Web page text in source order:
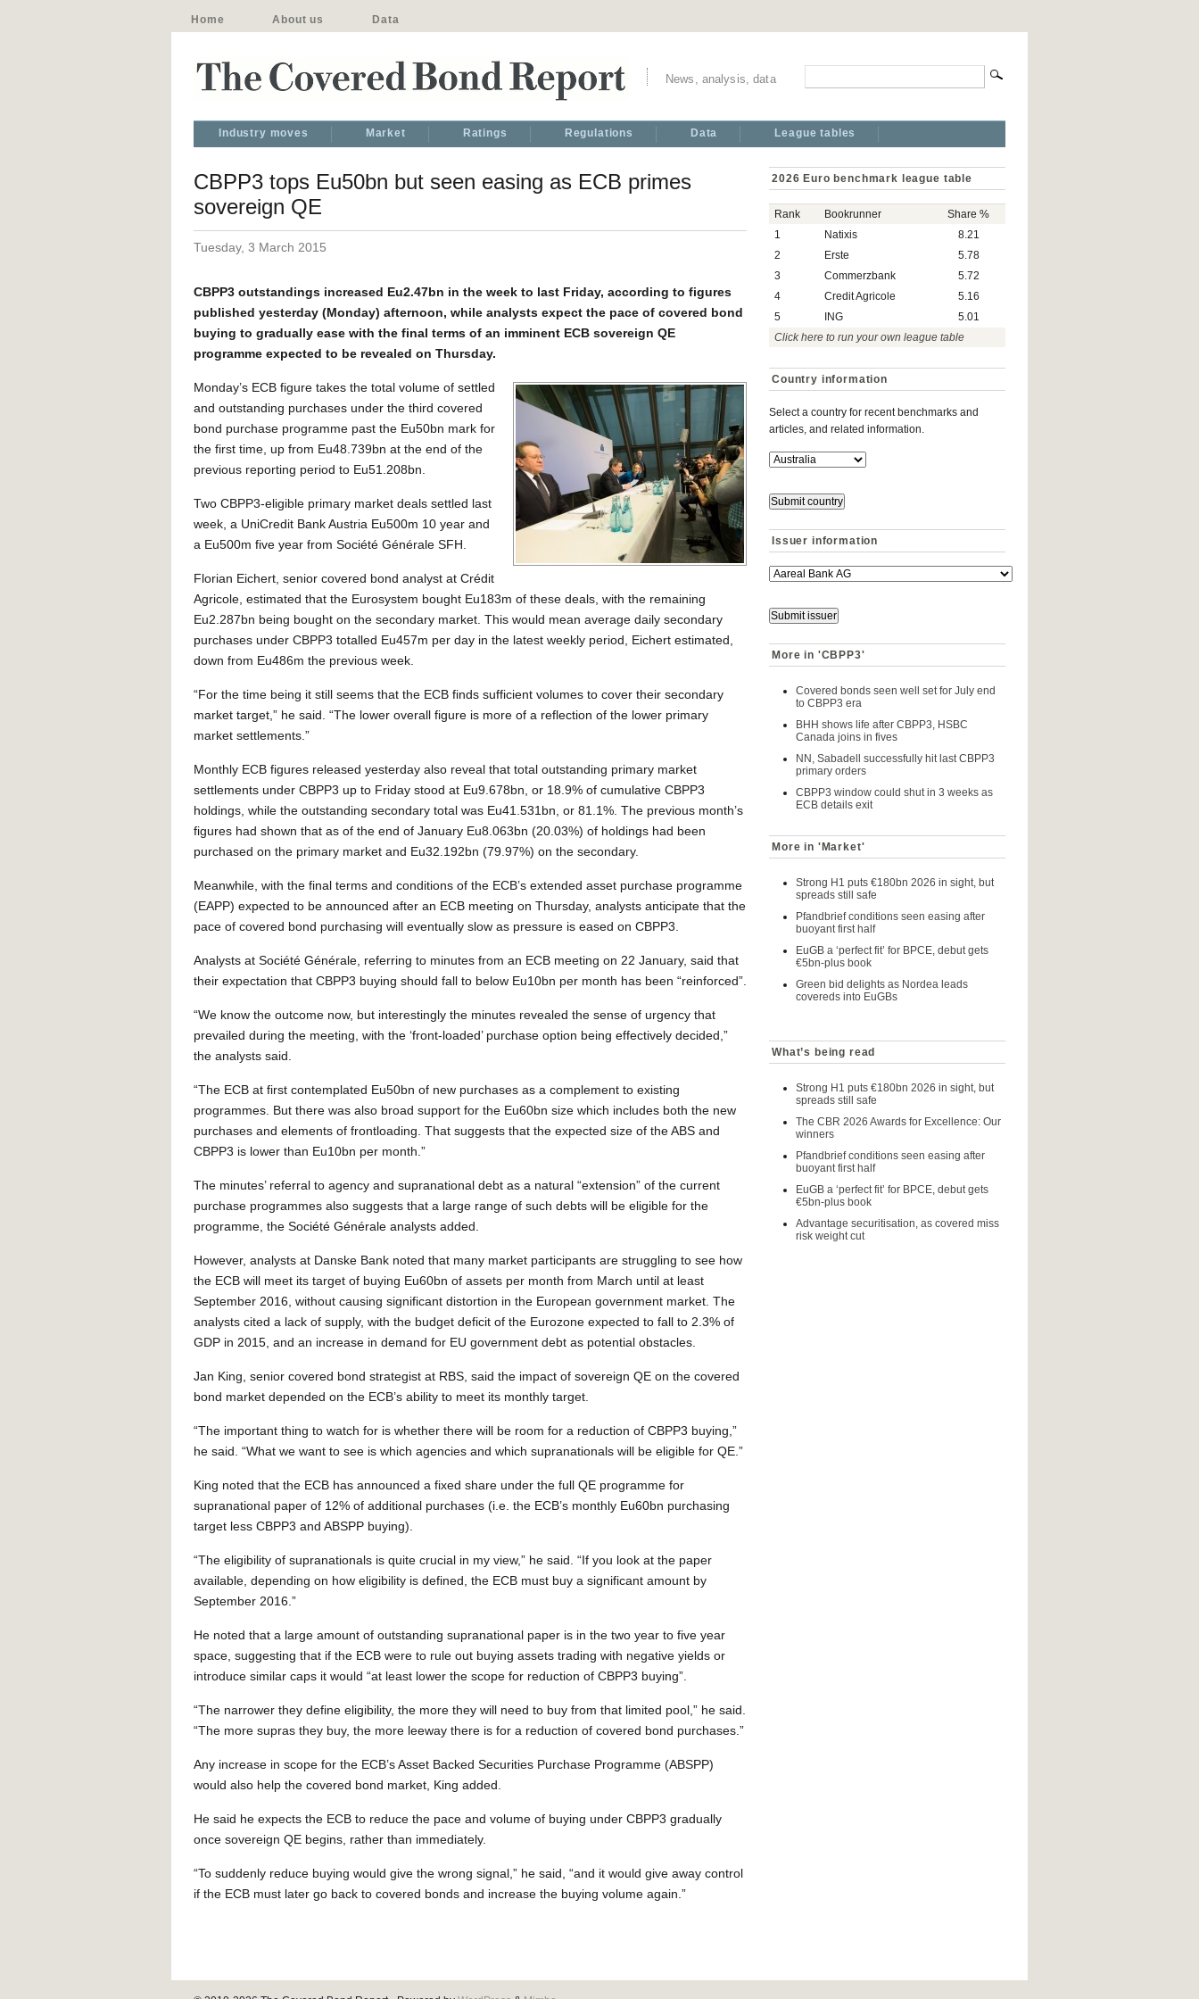
Home About us Data
News, analysis, data
Industry moves Market Ratings Regulations Data League tables
CBPP3 tops Eu50bn but seen easing as ECB primes
sovereign QE
Tuesday, 3 March 2015
CBPP3 outstandings increased Eu2.47bn in the week to last Friday, according to figures
published yesterday (Monday) afternoon, while analysts expect the pace of covered bond
buying to gradually ease with the final terms of an imminent ECB sovereign QE
programme expected to be revealed on Thursday.
Monday’s ECB figure takes the total volume of settled
and outstanding purchases under the third covered
bond purchase programme past the Eu50bn mark for
the first time, up from Eu48.739bn at the end of the
previous reporting period to Eu51.208bn.
Two CBPP3-eligible primary market deals settled last
week, a UniCredit Bank Austria Eu500m 10 year and
a Eu500m five year from Société Générale SFH.
Florian Eichert, senior covered bond analyst at Crédit
Agricole, estimated that the Eurosystem bought Eu183m of these deals, with the remaining
Eu2.287bn being bought on the secondary market. This would mean average daily secondary
purchases under CBPP3 totalled Eu457m per day in the latest weekly period, Eichert estimated,
down from Eu486m the previous week.
“For the time being it still seems that the ECB finds sufficient volumes to cover their secondary
market target,” he said. “The lower overall figure is more of a reflection of the lower primary
market settlements.”
Monthly ECB figures released yesterday also reveal that total outstanding primary market
settlements under CBPP3 up to Friday stood at Eu9.678bn, or 18.9% of cumulative CBPP3
holdings, while the outstanding secondary total was Eu41.531bn, or 81.1%. The previous month’s
figures had shown that as of the end of January Eu8.063bn (20.03%) of holdings had been
purchased on the primary market and Eu32.192bn (79.97%) on the secondary.
Meanwhile, with the final terms and conditions of the ECB’s extended asset purchase programme
(EAPP) expected to be announced after an ECB meeting on Thursday, analysts anticipate that the
pace of covered bond purchasing will eventually slow as pressure is eased on CBPP3.
Analysts at Société Générale, referring to minutes from an ECB meeting on 22 January, said that
their expectation that CBPP3 buying should fall to below Eu10bn per month has been “reinforced”.
“We know the outcome now, but interestingly the minutes revealed the sense of urgency that
prevailed during the meeting, with the ‘front-loaded’ purchase option being effectively decided,”
the analysts said.
“The ECB at first contemplated Eu50bn of new purchases as a complement to existing
programmes. But there was also broad support for the Eu60bn size which includes both the new
purchases and elements of frontloading. That suggests that the expected size of the ABS and
CBPP3 is lower than Eu10bn per month.”
The minutes’ referral to agency and supranational debt as a natural “extension” of the current
purchase programmes also suggests that a large range of such debts will be eligible for the
programme, the Société Générale analysts added.
However, analysts at Danske Bank noted that many market participants are struggling to see how
the ECB will meet its target of buying Eu60bn of assets per month from March until at least
September 2016, without causing significant distortion in the European government market. The
analysts cited a lack of supply, with the budget deficit of the Eurozone expected to fall to 2.3% of
GDP in 2015, and an increase in demand for EU government debt as potential obstacles.
Jan King, senior covered bond strategist at RBS, said the impact of sovereign QE on the covered
bond market depended on the ECB’s ability to meet its monthly target.
“The important thing to watch for is whether there will be room for a reduction of CBPP3 buying,”
he said. “What we want to see is which agencies and which supranationals will be eligible for QE.”
King noted that the ECB has announced a fixed share under the full QE programme for
supranational paper of 12% of additional purchases (i.e. the ECB’s monthly Eu60bn purchasing
target less CBPP3 and ABSPP buying).
“The eligibility of supranationals is quite crucial in my view,” he said. “If you look at the paper
available, depending on how eligibility is defined, the ECB must buy a significant amount by
September 2016.”
He noted that a large amount of outstanding supranational paper is in the two year to five year
space, suggesting that if the ECB were to rule out buying assets trading with negative yields or
introduce similar caps it would “at least lower the scope for reduction of CBPP3 buying”.
“The narrower they define eligibility, the more they will need to buy from that limited pool,” he said.
“The more supras they buy, the more leeway there is for a reduction of covered bond purchases.”
Any increase in scope for the ECB’s Asset Backed Securities Purchase Programme (ABSPP)
would also help the covered bond market, King added.
He said he expects the ECB to reduce the pace and volume of buying under CBPP3 gradually
once sovereign QE begins, rather than immediately.
“To suddenly reduce buying would give the wrong signal,” he said, “and it would give away control
if the ECB must later go back to covered bonds and increase the buying volume again.”
2026 Euro benchmark league table
Rank Bookrunner
Share %
1
Natixis
8.21
2
Erste
5.78
3
Commerzbank
5.72
4
Credit Agricole
5.16
5
ING
5.01
Click here to run your own league table
Country information
Select a country for recent benchmarks and
articles, and related information.
Issuer information
More in 'CBPP3'
Covered bonds seen well set for July end
to CBPP3 era
BHH shows life after CBPP3, HSBC
Canada joins in fives
NN, Sabadell successfully hit last CBPP3
primary orders
CBPP3 window could shut in 3 weeks as
ECB details exit
More in 'Market'
Strong H1 puts €180bn 2026 in sight, but
spreads still safe
Pfandbrief conditions seen easing after
buoyant first half
EuGB a ‘perfect fit’ for BPCE, debut gets
€5bn-plus book
Green bid delights as Nordea leads
covereds into EuGBs
What’s being read
Strong H1 puts €180bn 2026 in sight, but
spreads still safe
The CBR 2026 Awards for Excellence: Our
winners
Pfandbrief conditions seen easing after
buoyant first half
EuGB a ‘perfect fit’ for BPCE, debut gets
€5bn-plus book
Advantage securitisation, as covered miss
risk weight cut